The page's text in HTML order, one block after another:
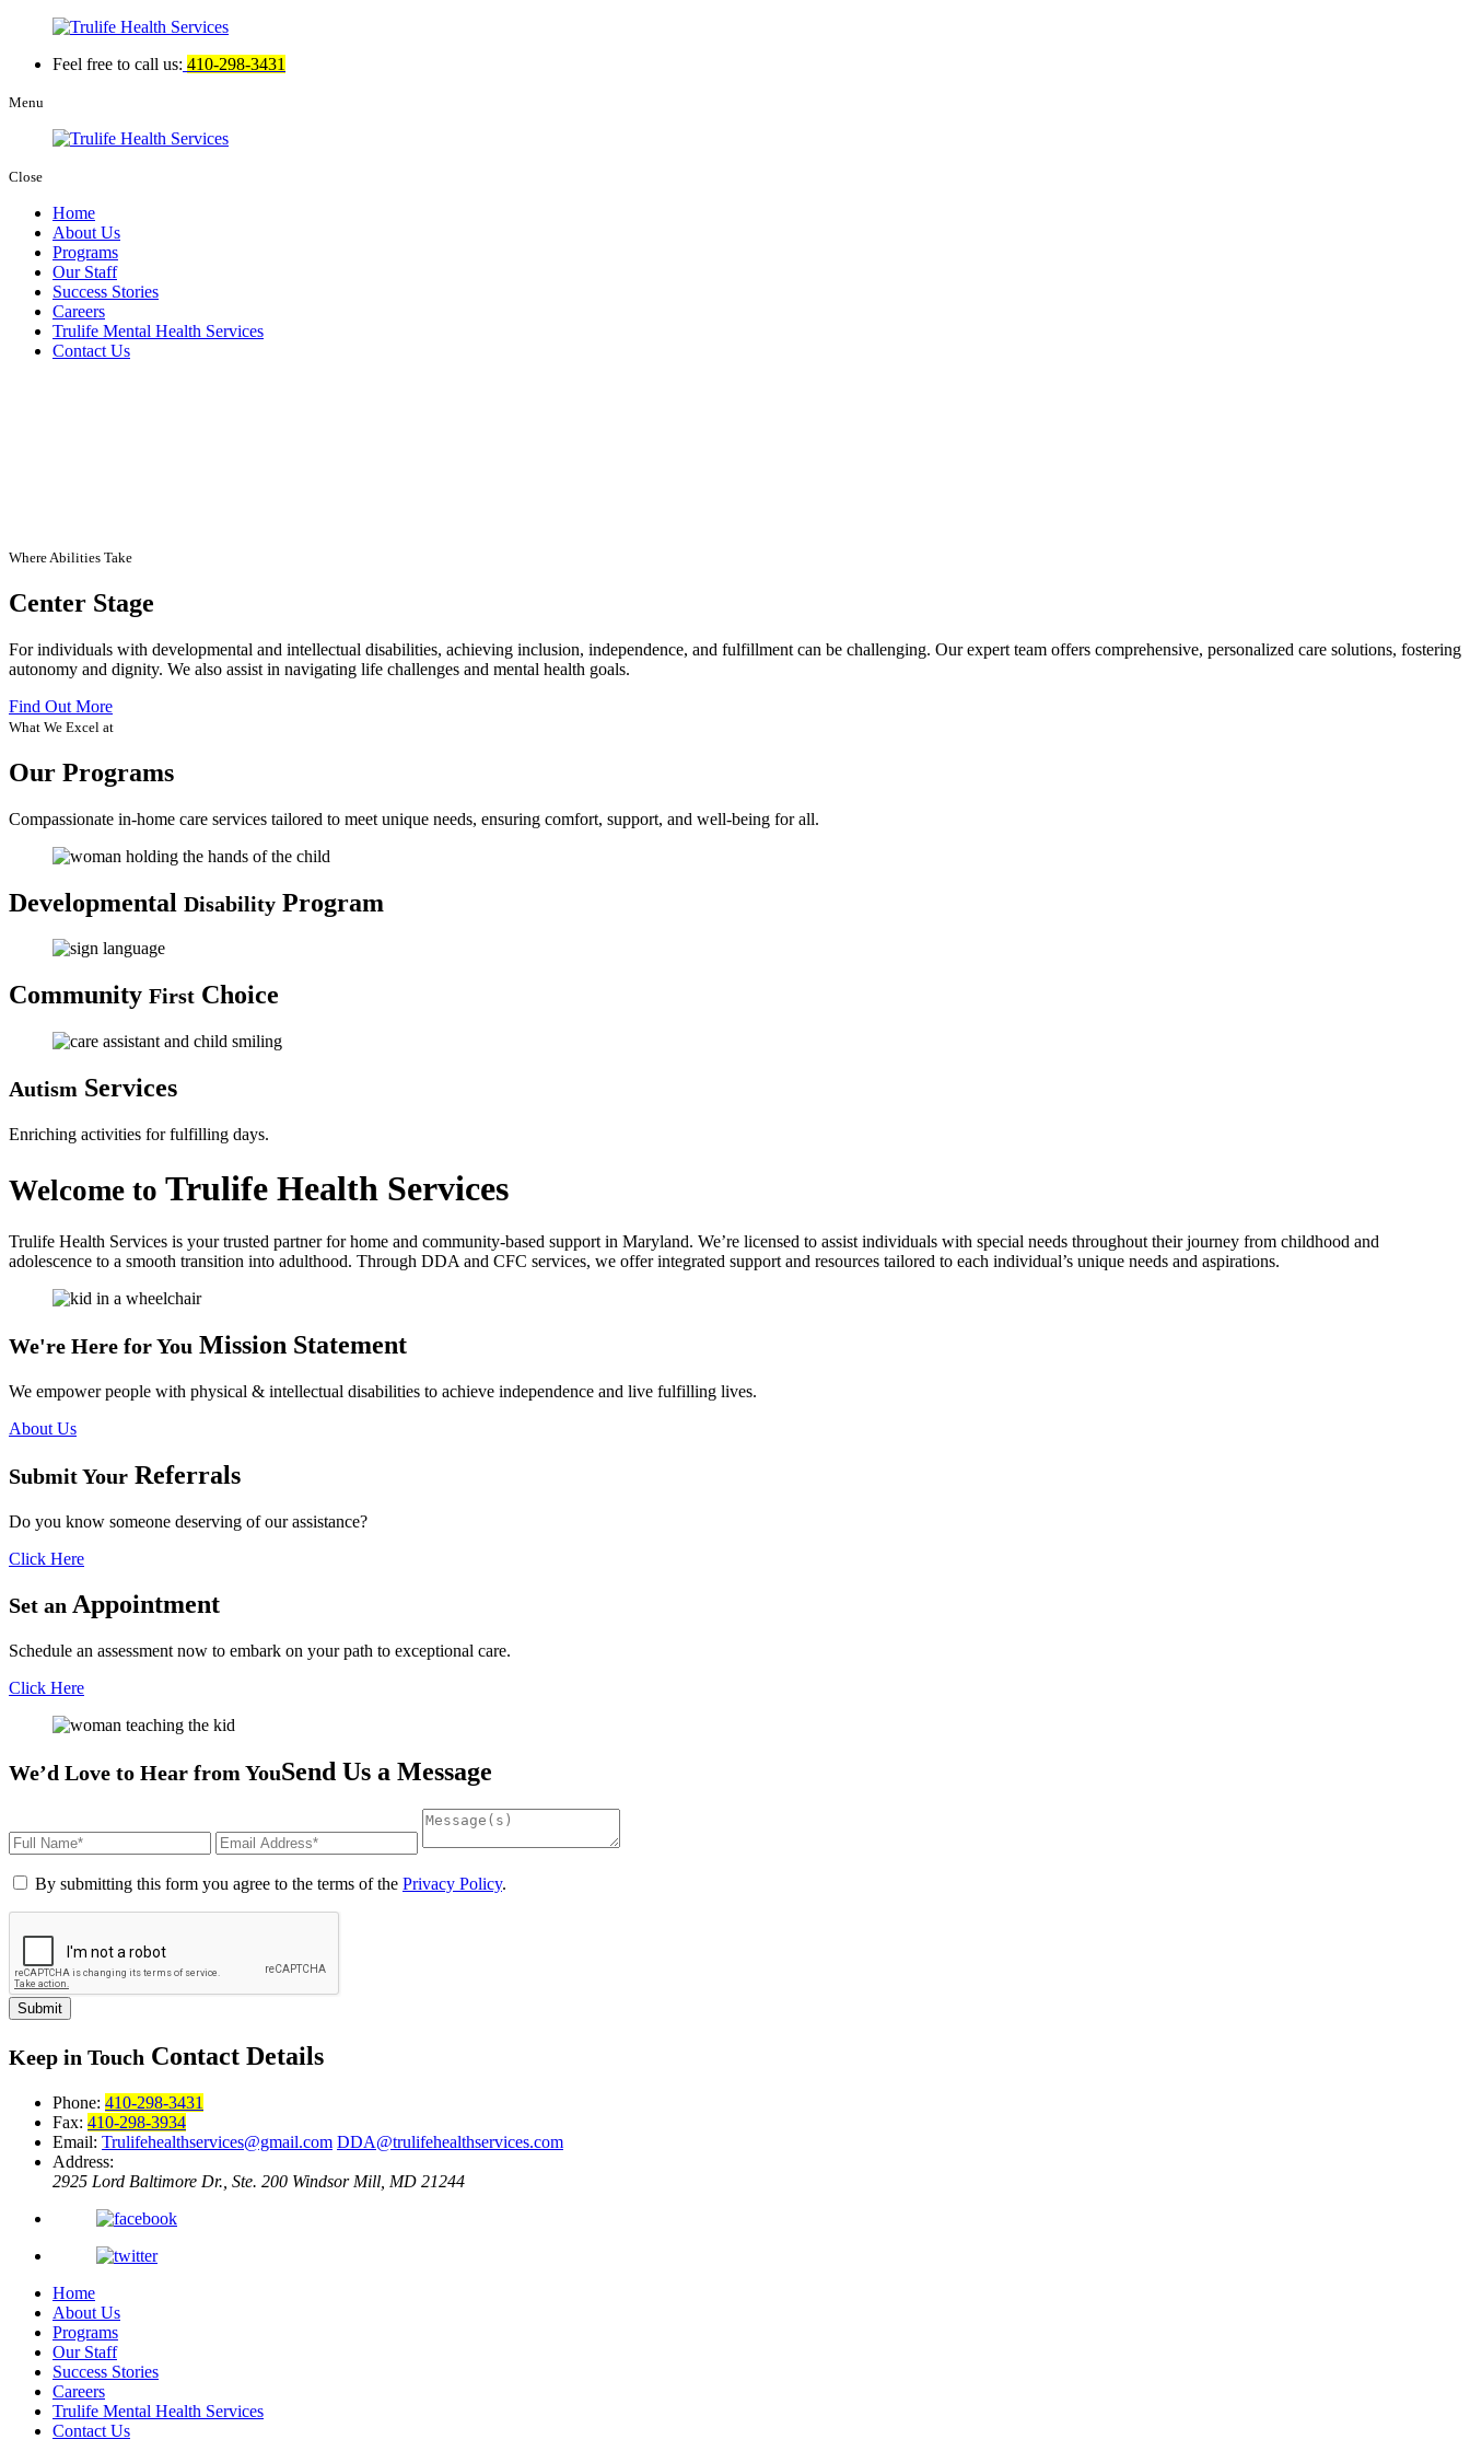
Feel free to call us: 410-298-3431
Menu
Close
Home
About Us
Programs
Our Staff
Success Stories
Careers
Trulife Mental Health Services
Contact Us
Where Abilities Take
Center Stage
For individuals with developmental and intellectual disabilities, achieving inclusion, independence, and fulfillment can be challenging. Our expert team offers comprehensive, personalized care solutions, fostering
autonomy and dignity. We also assist in navigating life challenges and mental health goals.
Find Out More
What We Excel at
Our Programs
Compassionate in-home care services tailored to meet unique needs, ensuring comfort, support, and well-being for all.
Developmental Disability Program
Community First Choice
Autism Services
Enriching activities for fulfilling days.
Welcome to Trulife Health Services
Trulife Health Services is your trusted partner for home and community-based support in Maryland. We’re licensed to assist individuals with special needs throughout their journey from childhood and
adolescence to a smooth transition into adulthood. Through DDA and CFC services, we offer integrated support and resources tailored to each individual’s unique needs and aspirations.
We're Here for You Mission Statement
We empower people with physical & intellectual disabilities to achieve independence and live fulfilling lives.
About Us
Submit Your Referrals
Do you know someone deserving of our assistance?
Click Here
Set an Appointment
Schedule an assessment now to embark on your path to exceptional care.
Click Here
We’d Love to Hear from YouSend Us a Message
By submitting this form you agree to the terms of the Privacy Policy.
Submit
Keep in Touch Contact Details
Phone: 410-298-3431
Fax: 410-298-3934
Email: Trulifehealthservices@gmail.com DDA@trulifehealthservices.com
Address:
2925 Lord Baltimore Dr., Ste. 200 Windsor Mill, MD 21244
Home
About Us
Programs
Our Staff
Success Stories
Careers
Trulife Mental Health Services
Contact Us